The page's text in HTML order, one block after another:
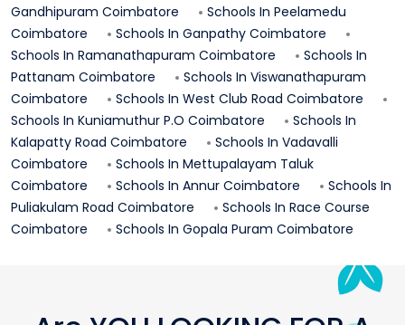
Gandhipuram Coimbatore Schools In Peelamedu
Coimbatore
Schools In Ganpathy Coimbatore
Schools In Ramanathapuram Coimbatore
Schools In
Pattanam Coimbatore Schools In Viswanathapuram
Coimbatore
Schools In West Club Road Coimbatore
Schools In Kuniamuthur P.o Coimbatore
Schools In
Kalapatty Road Coimbatore Schools In Vadavalli
Coimbatore
Schools In Mettupalayam Taluk
Coimbatore
Schools In Annur Coimbatore
Schools In
Puliakulam Road Coimbatore Schools In Race Course
Coimbatore
Schools In Gopala Puram Coimbatore